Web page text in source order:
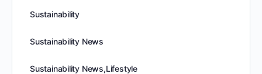
Sustainability
Sustainability News
Sustainability News,Lifestyle